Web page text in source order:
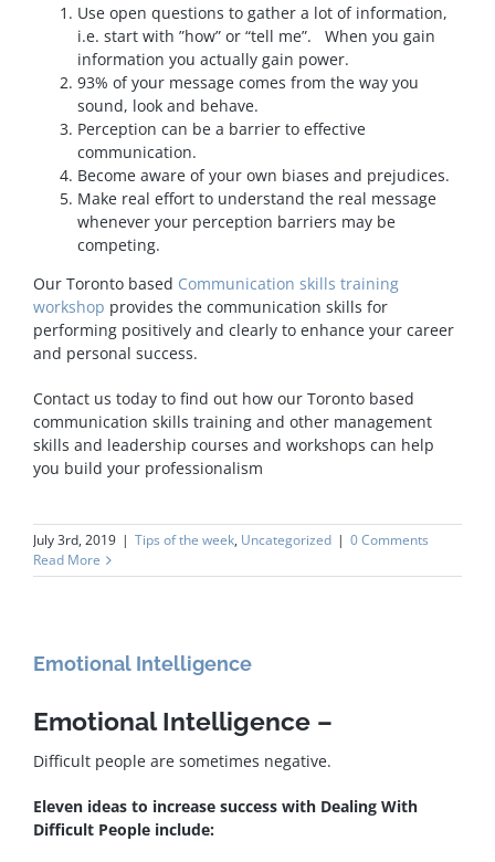
Use open questions to gather a lot of information,
i.e. start with ”how” or “tell me”. When you gain
information you actually gain power.
93% of your message comes from the way you
sound, look and behave.
Perception can be a barrier to effective
communication.
Become aware of your own biases and prejudices.
Make real effort to understand the real message
whenever your perception barriers may be
competing.
Our Toronto based Communication skills training
workshop provides the communication skills for
performing positively and clearly to enhance your career
and personal success.
Contact us today to find out how our Toronto based
communication skills training and other management
skills and leadership courses and workshops can help
you build your professionalism
July 3rd, 2019 | Tips of the week, Uncategorized | 0 Comments
Read More
Emotional Intelligence
Emotional Intelligence –
Difficult people are sometimes negative.
Eleven ideas to increase success with Dealing With
Difficult People include: